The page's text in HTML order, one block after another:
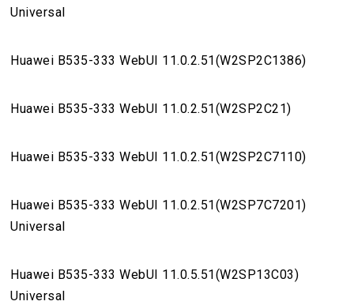
Universal
Huawei B535-333 WebUI 11.0.2.51(W2SP2C1386)
Huawei B535-333 WebUI 11.0.2.51(W2SP2C21)
Huawei B535-333 WebUI 11.0.2.51(W2SP2C7110)
Huawei B535-333 WebUI 11.0.2.51(W2SP7C7201)
Universal
Huawei B535-333 WebUI 11.0.5.51(W2SP13C03)
Universal